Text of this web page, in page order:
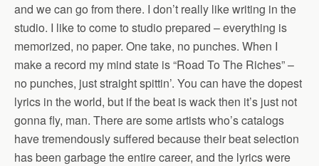
and we can go from there. I don’t really like writing in the
studio. I like to come to studio prepared – everything is
memorized, no paper. One take, no punches. When I
make a record my mind state is “Road To The Riches” –
no punches, just straight spittin’. You can have the dopest
lyrics in the world, but if the beat is wack then it’s just not
gonna fly, man. There are some artists who’s catalogs
have tremendously suffered because their beat selection
has been garbage the entire career, and the lyrics were